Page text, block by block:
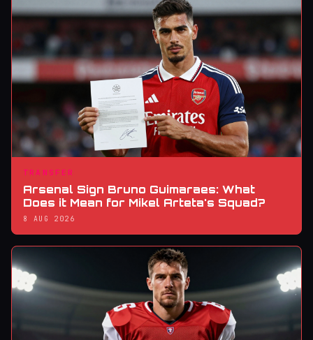
TRANSFER
Arsenal Sign Bruno Guimaraes: What
Does it Mean for Mikel Arteta's Squad?
8 AUG 2026